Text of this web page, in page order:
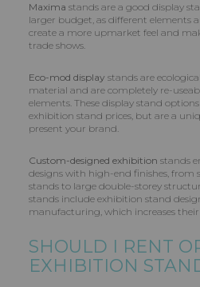
Maxima stands are a good display
larger budget, as different elements
create a more upmarket feel and
trade shows.
Eco-mod display stands are
material and are completely re-
elements. These display stand
exhibition stand prices, but are a
present your brand.
Custom-designed exhibition stands
designs with high-end finishes, from
stands to large double-storey
stands include exhibition stand
manufacturing, which increases
SHOULD I RENT
EXHIBITION